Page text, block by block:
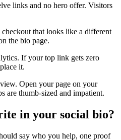
links and no hero offer. Visitors
checkout that looks like a different
the bio page.
If your top link gets zero
it.
Open your page on your
are thumb-sized and impatient.
in your social bio?
say who you help, one proof